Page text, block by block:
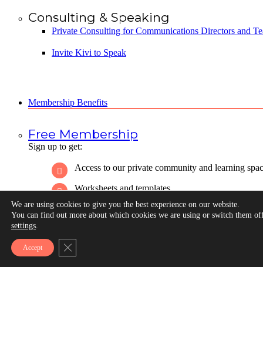
Consulting & Speaking
Private Consulting for Communications Directors and
Invite Kivi to Speak
Membership Benefits
Free Membership
Sign up to get:
Access to our private community and learning
Worksheets and templates
Discussion boards
Our weekly email newsletter
We are using cookies to give you the best experience on our website.
You can find out more about which cookies we are using or switch them
settings.
Accept Close GDPR Cookie Banner